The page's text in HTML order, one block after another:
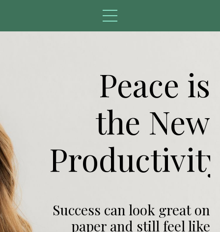
Peace is
the New
Success can look great on
paper and still feel like